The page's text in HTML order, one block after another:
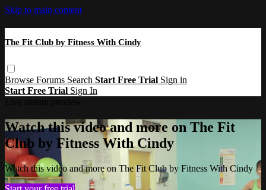
Skip to main content
The Fit Club by Fitness With Cindy
Browse Forums Search Start Free Trial Sign in
Start Free Trial Sign In
Watch this video and more on The Fit
Club by Fitness With Cindy
Watch this video and more on The Fit Club by Fitness With Cindy